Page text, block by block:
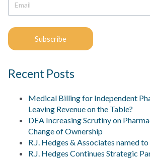
Recent Posts
Medical Billing for Independent
Leaving Revenue on the Table?
DEA Increasing Scrutiny on
Change of Ownership
R.J. Hedges & Associates named
R.J. Hedges Continues Strategic